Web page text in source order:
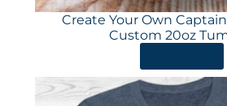
Create Your Own
Custom 20oz